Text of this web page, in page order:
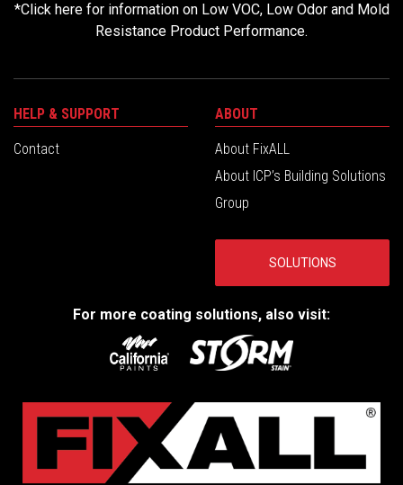
*Click here for information on Low VOC, Low Odor and Mold
Resistance Product Performance.
HELP & SUPPORT
Contact
ABOUT
About FixALL
About ICP’s Building Solutions
Group
SOLUTIONS
For more coating solutions, also visit: